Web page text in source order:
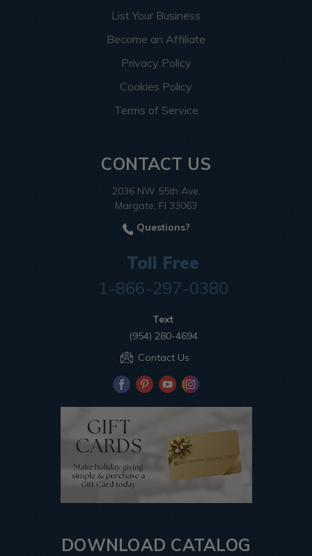
List Your Business
Become an Affiliate
Privacy Policy
Cookies Policy
Terms of Service
CONTACT US
2036 NW 55th Ave.
Margate, Fl 33063
Questions?
Toll Free
1-866-297-0380
Text
(954) 280-4694
Contact Us
DOWNLOAD CATALOG